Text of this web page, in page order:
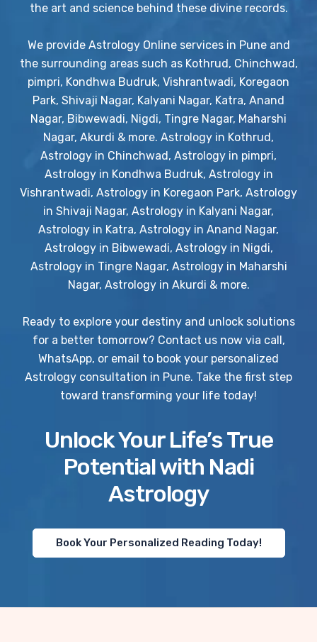
the art and science behind these divine records.
We provide Astrology Online services in Pune and
the surrounding areas such as Kothrud, Chinchwad,
pimpri, Kondhwa Budruk, Vishrantwadi, Koregaon
Park, Shivaji Nagar, Kalyani Nagar, Katra, Anand
Nagar, Bibwewadi, Nigdi, Tingre Nagar, Maharshi
Nagar, Akurdi & more. Astrology in Kothrud,
Astrology in Chinchwad, Astrology in pimpri,
Astrology in Kondhwa Budruk, Astrology in
Vishrantwadi, Astrology in Koregaon Park, Astrology
in Shivaji Nagar, Astrology in Kalyani Nagar,
Astrology in Katra, Astrology in Anand Nagar,
Astrology in Bibwewadi, Astrology in Nigdi,
Astrology in Tingre Nagar, Astrology in Maharshi
Nagar, Astrology in Akurdi & more.
Ready to explore your destiny and unlock solutions
for a better tomorrow? Contact us now via call,
WhatsApp, or email to book your personalized
Astrology consultation in Pune. Take the first step
toward transforming your life today!
Unlock Your Life’s True
Potential with Nadi
Astrology
Book Your Personalized Reading Today!